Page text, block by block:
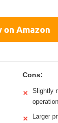
on Amazon
Cons:
✕
Slightly
operation
✕
Larger